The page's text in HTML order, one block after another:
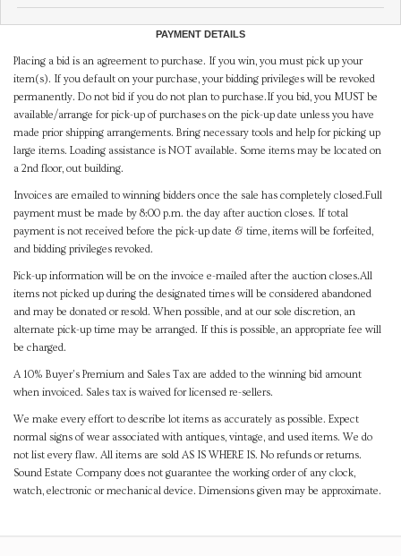
PAYMENT DETAILS
Placing a bid is an agreement to purchase. If you win, you must pick up your
item(s). If you default on your purchase, your bidding privileges will be revoked
permanently. Do not bid if you do not plan to purchase.If you bid, you MUST be
available/arrange for pick-up of purchases on the pick-up date unless you have
made prior shipping arrangements. Bring necessary tools and help for picking up
large items. Loading assistance is NOT available. Some items may be located on
a 2nd floor, out building.
Invoices are emailed to winning bidders once the sale has completely closed.Full
payment must be made by 8:00 p.m. the day after auction closes. If total
payment is not received before the pick-up date & time, items will be forfeited,
and bidding privileges revoked.
Pick-up information will be on the invoice e-mailed after the auction closes.All
items not picked up during the designated times will be considered abandoned
and may be donated or resold. When possible, and at our sole discretion, an
alternate pick-up time may be arranged. If this is possible, an appropriate fee will
be charged.
A 10% Buyer's Premium and Sales Tax are added to the winning bid amount
when invoiced. Sales tax is waived for licensed re-sellers.
We make every effort to describe lot items as accurately as possible. Expect
normal signs of wear associated with antiques, vintage, and used items. We do
not list every flaw. All items are sold AS IS WHERE IS. No refunds or returns.
Sound Estate Company does not guarantee the working order of any clock,
watch, electronic or mechanical device. Dimensions given may be approximate.